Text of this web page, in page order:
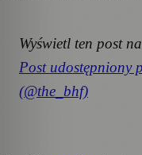
Wyświetl ten post
Post udostępniony
(@the_bhf)